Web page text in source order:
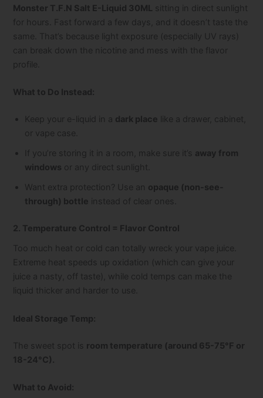
Monster T.F.N Salt E-Liquid 30ML sitting in direct sunlight
for hours. Fast forward a few days, and it doesn’t taste the
same. That’s because light exposure (especially UV rays)
can break down the nicotine and mess with the flavor
profile.
What to Do Instead:
Keep your e-liquid in a dark place like a drawer, cabinet,
or vape case.
If you’re storing it in a room, make sure it’s away from
windows or any direct sunlight.
Want extra protection? Use an opaque (non-see-
through) bottle instead of clear ones.
2. Temperature Control = Flavor Control
Too much heat or cold can totally wreck your vape juice.
Extreme heat speeds up oxidation (which can give your
juice a nasty, off taste), while cold temps can make the
liquid thicker and harder to use.
Ideal Storage Temp:
The sweet spot is room temperature (around 65-75°F or
18-24°C).
What to Avoid: